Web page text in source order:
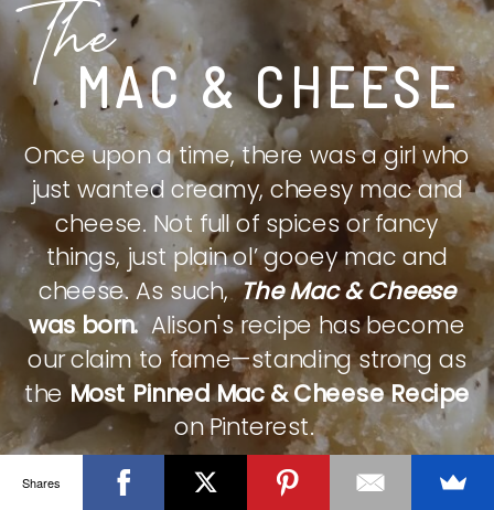
MAC & CHEESE
The
Once upon a time, there was a girl who
just wanted creamy, cheesy mac and
cheese. Not full of spices or fancy
things, just plain ol’ gooey mac and
cheese. As such,The Mac & Cheese
was born.Alison's recipe has become
our claim to fame—standing strong as
theMost Pinned Mac & Cheese Recipe
on Pinterest.
CHECK IT OUT
Shares